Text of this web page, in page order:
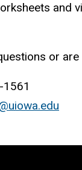
and
or